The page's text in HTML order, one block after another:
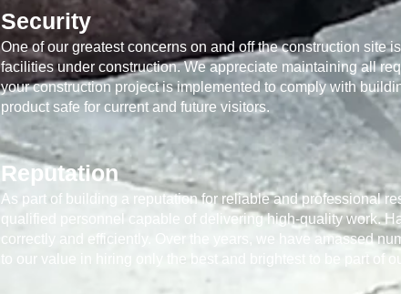
Security
One of our greatest concerns on and off the construction site
facilities under construction. We appreciate maintaining all
your construction project is implemented to comply with
product safe for current and future visitors.
Reputation
As part of building a reputation for reliable and professional
qualified personnel capable of delivering high-quality work.
correctly and efficiently. Over the years, we have amassed
to our value in hiring only the best and brightest to be part of